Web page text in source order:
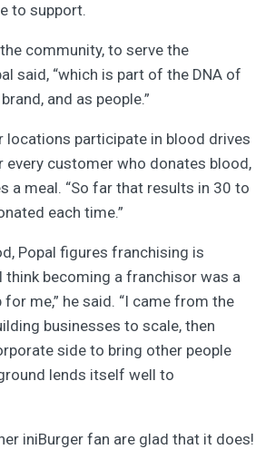
to support.
community, to serve the
said, “which is part of the DNA of
and as people.”
locations participate in blood drives
every customer who donates blood,
a meal. “So far that results in 30 to
each time.”
Popal figures franchising is
think becoming a franchisor was a
me,” he said. “I came from the
businesses to scale, then
side to bring other people
lends itself well to
iniBurger fan are glad that it does!